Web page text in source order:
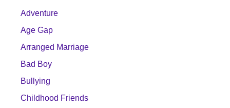
Adventure
Age Gap
Arranged Marriage
Bad Boy
Bullying
Childhood Friends